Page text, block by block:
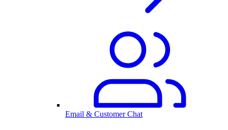
Email & Customer Chat